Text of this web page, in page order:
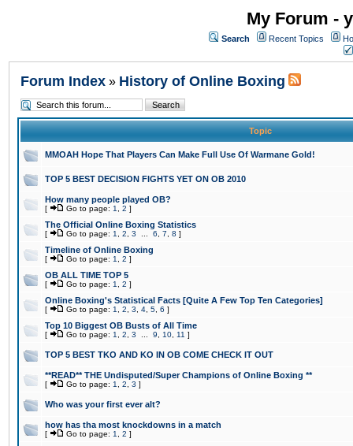
My Forum -
Search Recent Topics
Forum Index » History of Online Boxing
Topic
MMOAH Hope That Players Can Make Full Use Of Warmane Gold!
TOP 5 BEST DECISION FIGHTS YET ON OB 2010
How many people played OB?
[ Go to page: 1 2 ]
The Official Online Boxing Statistics
[ Go to page: 1 2 3 6 7 8 ]
Timeline of Online Boxing
[ Go to page: 1 2 ]
OB ALL TIME TOP 5
[ Go to page: 1 2 ]
Online Boxing's Statistical Facts [Quite A Few Top Ten Categories]
[ Go to page: 1 2 3 4 5 6 ]
Top 10 Biggest OB Busts of All Time
[ Go to page: 1 2 3 9 10 11 ]
TOP 5 BEST TKO AND KO IN OB COME CHECK IT OUT
**READ** THE Undisputed/Super Champions of Online Boxing **
[ Go to page: 1 2 3 ]
Who was your first ever alt?
how has tha most knockdowns in a match
[ Go to page: 1 2 ]